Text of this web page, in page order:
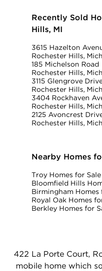
Recently Sold
Hills, MI
3615 Hazelton
Rochester Hills,
185 Michelson Road
Rochester Hills,
3115 Glengrove
Rochester Hills,
3404 Rockhaven
Rochester Hills,
2125 Avoncrest
Rochester Hills,
Nearby Homes
Troy Homes for Sale
Bloomfield Hills
Birmingham Homes
Royal Oak Homes
Berkley Homes for
422 La Porte Court,
mobile home which